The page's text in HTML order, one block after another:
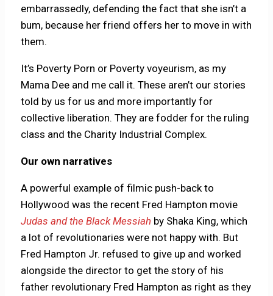
embarrassedly, defending the fact that she isn’t a
bum, because her friend offers her to move in with
them.
It’s Poverty Porn or Poverty voyeurism, as my
Mama Dee and me call it. These aren’t our stories
told by us for us and more importantly for
collective liberation. They are fodder for the ruling
class and the Charity Industrial Complex.
Our own narratives
A powerful example of filmic push-back to
Hollywood was the recent Fred Hampton movie
Judas and the Black Messiah by Shaka King, which
a lot of revolutionaries were not happy with. But
Fred Hampton Jr. refused to give up and worked
alongside the director to get the story of his
father revolutionary Fred Hampton as right as they